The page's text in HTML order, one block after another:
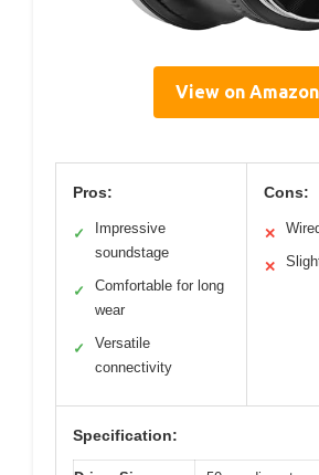
View on Amazon
Pros:
✓
Impressive
soundstage
✓
Comfortable for long
wear
✓
Versatile
connectivity
Cons:
✕
✕
Specification: